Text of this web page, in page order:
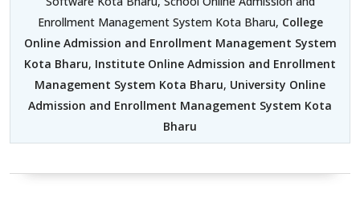
Enrollment Management System Kota Bharu, College
Online Admission and Enrollment Management System
Kota Bharu, Institute Online Admission and Enrollment
Management System Kota Bharu, University Online
Admission and Enrollment Management System Kota
Bharu